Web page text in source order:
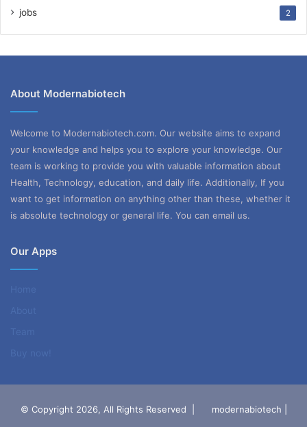
jobs 2
About Modernabiotech
Welcome to Modernabiotech.com. Our website aims to expand
your knowledge and helps you to explore your knowledge. Our
team is working to provide you with valuable information about
Health, Technology, education, and daily life. Additionally, If you
want to get information on anything other than these, whether it
is absolute technology or general life. You can email us.
Our Apps
© Copyright 2026, All Rights Reserved | modernabiotech |